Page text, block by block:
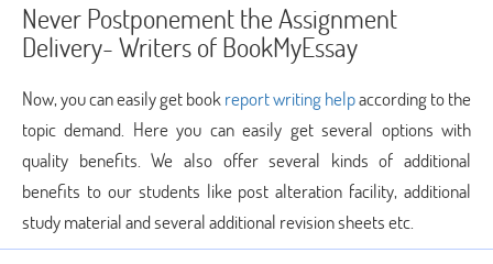
Never Postponement the Assignment
Delivery- Writers of BookMyEssay
Now, you can easily get bookreport writing helpaccording to the
topic demand. Here you can easily get several options with
quality benefits. We also offer several kinds of additional
benefits to our students like post alteration facility, additional
study material and several additional revision sheets etc.